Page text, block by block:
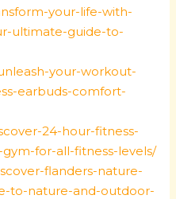
your-life-with-
ultimate-guide-to-
your-workout-
earbuds-comfort-
24-hour-fitness-
for-all-fitness-levels/
flanders-nature-
to-nature-and-outdoor-